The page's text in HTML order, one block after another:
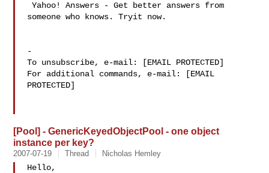
Yahoo! Answers - Get better answers from
someone who knows. Tryit now.
-
To unsubscribe, e-mail: [EMAIL PROTECTED]
For additional commands, e-mail: [EMAIL
PROTECTED]
[Pool] - GenericKeyedObjectPool - one object
instance per key?
2007-07-19 Thread Nicholas Hemley
Hello,